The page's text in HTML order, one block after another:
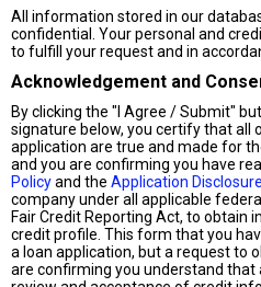
All information stored in our
confidential. Your personal and
to fulfill your request and in
Acknowledgement and
By clicking the "I Agree / Submit"
signature below, you certify that all
application are true and made for
and you are confirming you have
Policyand the Application Disclosure
company under all applicable
Fair Credit Reporting Act, to obtain
credit profile. This form that you
a loan application, but a request to
are confirming you understand that